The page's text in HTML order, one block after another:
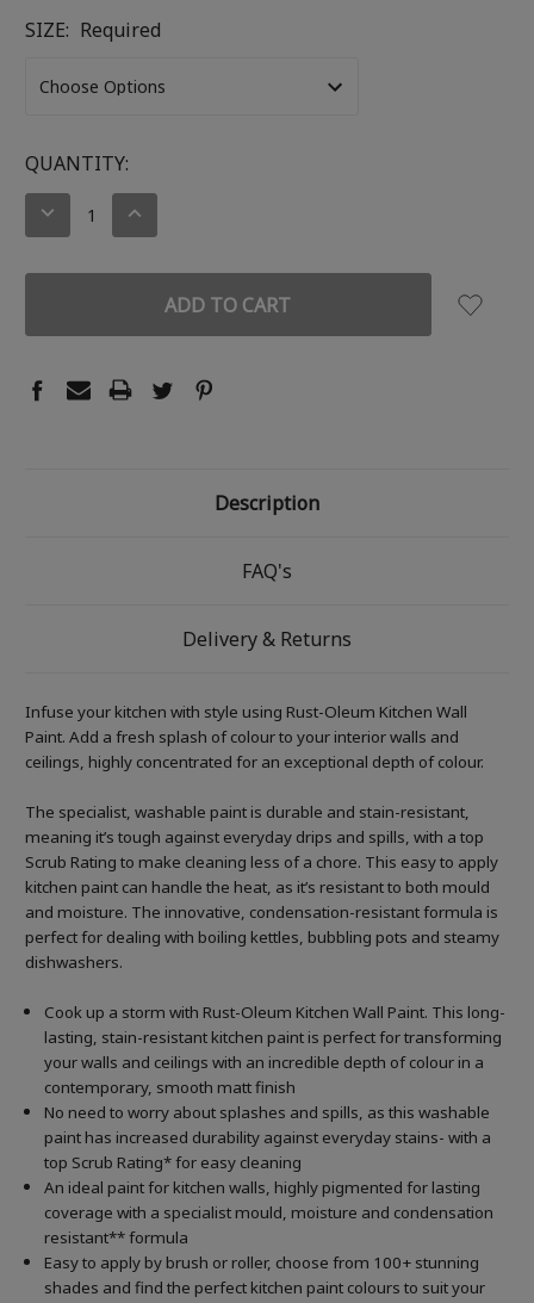
SIZE: Required
CURRENT
STOCK:
QUANTITY:
DECREASE
INCREASE
Description
FAQ's
Delivery & Returns
Infuse your kitchen with style using Rust-Oleum Kitchen Wall
Paint. Add a fresh splash of colour to your interior walls and
ceilings, highly concentrated for an exceptional depth of colour.
The specialist, washable paint is durable and stain-resistant,
meaning it’s tough against everyday drips and spills, with a top
Scrub Rating to make cleaning less of a chore. This easy to apply
kitchen paint can handle the heat, as it’s resistant to both mould
and moisture. The innovative, condensation-resistant formula is
perfect for dealing with boiling kettles, bubbling pots and steamy
dishwashers.
Cook up a storm with Rust-Oleum Kitchen Wall Paint. This long-
lasting, stain-resistant kitchen paint is perfect for transforming
your walls and ceilings with an incredible depth of colour in a
contemporary, smooth matt finish
No need to worry about splashes and spills, as this washable
paint has increased durability against everyday stains- with a
top Scrub Rating* for easy cleaning
An ideal paint for kitchen walls, highly pigmented for lasting
coverage with a specialist mould, moisture and condensation
resistant** formula
Easy to apply by brush or roller, choose from 100+ stunning
shades and find the perfect kitchen paint colours to suit your